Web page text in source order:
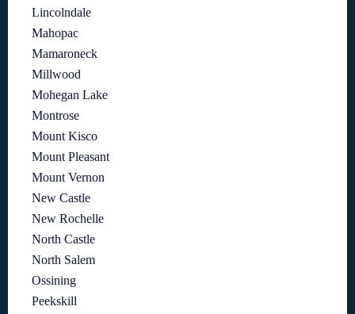
Lincolndale
Mahopac
Mamaroneck
Millwood
Mohegan Lake
Montrose
Mount Kisco
Mount Pleasant
Mount Vernon
New Castle
New Rochelle
North Castle
North Salem
Ossining
Peekskill